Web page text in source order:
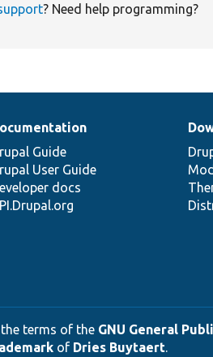
? Need help programming?
Guide
User Guide
docs
terms of the GNU General
of Dries Buytaert.